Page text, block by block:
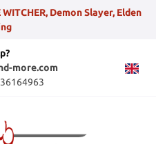
Demon Slayer, Elden
more.com